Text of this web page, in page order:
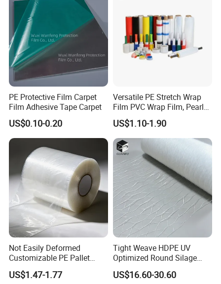
2. Experience and Profession
Haibin Film has been specialized in flexible packaging
PE Protective Film Carpet
Film Adhesive Tape Carpet
US$0.10-0.20
Versatile PE Stretch Wrap
Film PVC Wrap Film, Pearl
Cotton, Customizable
Options Plastic Film
Protective Film Shrink Film
BOPP Film Packaging Film
US$1.10-1.90
Not Easily Deformed
Customizable PE Pallet
Stretch Film for Shelf
Stacking
US$1.47-1.77
Tight Weave HDPE UV
Optimized Round Silage
Bale Bale Net Wrap
US$16.60-30.60